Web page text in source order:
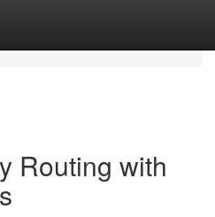
Routing with